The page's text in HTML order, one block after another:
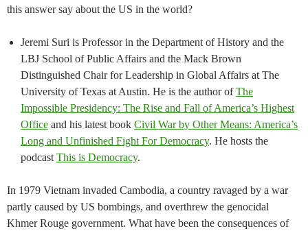
this answer say about the US in the world?
Jeremi Suri is Professor in the Department of History and the
LBJ School of Public Affairs and the Mack Brown
Distinguished Chair for Leadership in Global Affairs at The
University of Texas at Austin. He is the author ofThe
Impossible Presidency: The Rise and Fall of America’s Highest
Office and his latest book Civil War by Other Means: America’s
Long and Unfinished Fight For Democracy. He hosts the
podcast This is Democracy.
In 1979 Vietnam invaded Cambodia, a country ravaged by a war
partly caused by US bombings, and overthrew the genocidal
Khmer Rouge government. What have been the consequences of